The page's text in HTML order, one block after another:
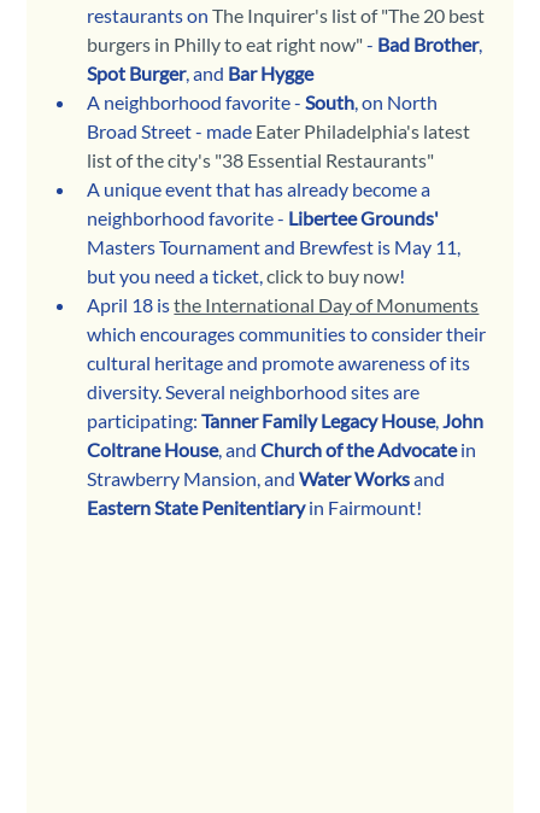
restaurants on The Inquirer's list of "The 20 best
burgers in Philly to eat right now" - Bad Brother,
Spot Burger, and Bar Hygge
A neighborhood favorite - South, on North
Broad Street - made Eater Philadelphia's latest
list of the city's "38 Essential Restaurants"
A unique event that has already become a
neighborhood favorite - Libertee Grounds'
Masters Tournament and Brewfest is May 11,
but you need a ticket, click to buy now!
April 18 is the International Day of Monuments
which encourages communities to consider their
cultural heritage and promote awareness of its
diversity. Several neighborhood sites are
participating: Tanner Family Legacy House, John
Coltrane House, and Church of the Advocate in
Strawberry Mansion, and Water Works and
Eastern State Penitentiary in Fairmount!